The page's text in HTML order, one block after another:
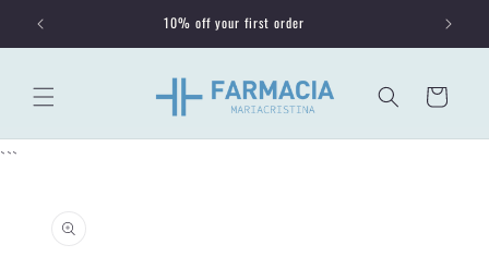
Skip to
content
10% off your first order
Cart
```
product
information